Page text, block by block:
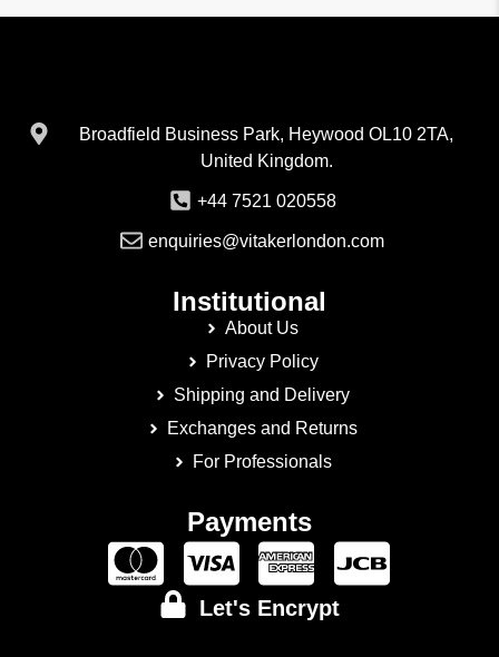
Broadfield Business Park, Heywood OL10 2TA,
United Kingdom.
+44 7521 020558
enquiries@vitakerlondon.com
Institutional
About Us
Privacy Policy
Shipping and Delivery
Exchanges and Returns
For Professionals
Payments
Let's Encrypt